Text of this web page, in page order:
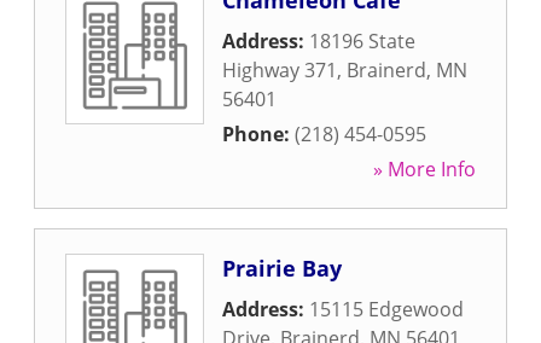
Address: 18196 State
Highway 371, Brainerd, MN
56401
Phone: (218) 454-0595
» More Info
Prairie Bay
Address: 15115 Edgewood